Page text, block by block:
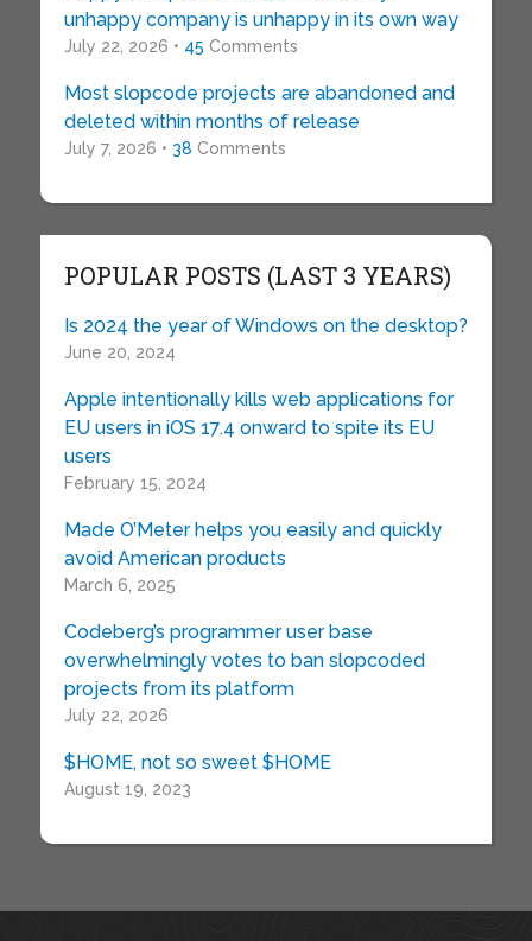
unhappy company is unhappy in its own way
July 22, 2026 • 45 Comments
Most slopcode projects are abandoned and
deleted within months of release
July 7, 2026 • 38 Comments
POPULAR POSTS (LAST 3 YEARS)
Is 2024 the year of Windows on the desktop?
June 20, 2024
Apple intentionally kills web applications for
EU users in iOS 17.4 onward to spite its EU
users
February 15, 2024
Made O’Meter helps you easily and quickly
avoid American products
March 6, 2025
Codeberg’s programmer user base
overwhelmingly votes to ban slopcoded
projects from its platform
July 22, 2026
$HOME, not so sweet $HOME
August 19, 2023